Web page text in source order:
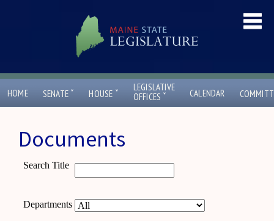
HOME SENATE ˇ HOUSE ˇ
LEGISLATIVE
OFFICES ˇ CALENDAR
Documents
Search Title
Departments